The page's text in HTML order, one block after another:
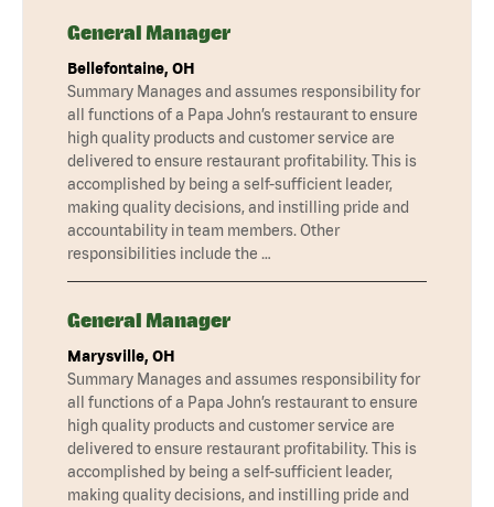
General Manager
Bellefontaine, OH
Summary Manages and assumes responsibility for
all functions of a Papa John’s restaurant to ensure
high quality products and customer service are
delivered to ensure restaurant profitability. This is
accomplished by being a self-sufficient leader,
making quality decisions, and instilling pride and
accountability in team members. Other
responsibilities include the …
General Manager
Marysville, OH
Summary Manages and assumes responsibility for
all functions of a Papa John’s restaurant to ensure
high quality products and customer service are
delivered to ensure restaurant profitability. This is
accomplished by being a self-sufficient leader,
making quality decisions, and instilling pride and